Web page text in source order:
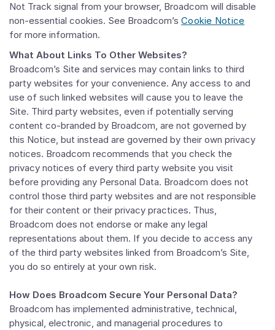
Not Track signal from your browser, Broadcom will disable
non-essential cookies. See Broadcom’s Cookie Notice
for more information.
What About Links To Other Websites?
Broadcom’s Site and services may contain links to third
party websites for your convenience. Any access to and
use of such linked websites will cause you to leave the
Site. Third party websites, even if potentially serving
content co-branded by Broadcom, are not governed by
this Notice, but instead are governed by their own privacy
notices. Broadcom recommends that you check the
privacy notices of every third party website you visit
before providing any Personal Data. Broadcom does not
control those third party websites and are not responsible
for their content or their privacy practices. Thus,
Broadcom does not endorse or make any legal
representations about them. If you decide to access any
of the third party websites linked from Broadcom’s Site,
you do so entirely at your own risk.
How Does Broadcom Secure Your Personal Data?
Broadcom has implemented administrative, technical,
physical, electronic, and managerial procedures to